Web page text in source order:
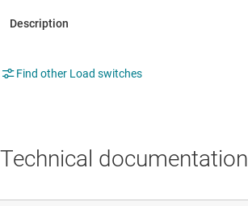
Find other Load switches
Technical documentation